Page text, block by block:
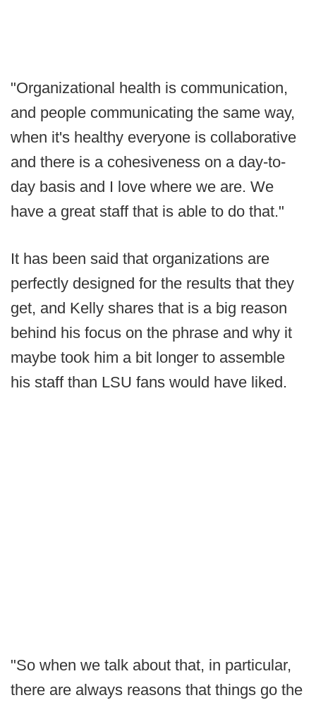
"Organizational health is communication,
and people communicating the same way,
when it's healthy everyone is collaborative
and there is a cohesiveness on a day-to-
day basis and I love where we are. We
have a great staff that is able to do that."
It has been said that organizations are
perfectly designed for the results that they
get, and Kelly shares that is a big reason
behind his focus on the phrase and why it
maybe took him a bit longer to assemble
his staff than LSU fans would have liked.
"So when we talk about that, in particular,
there are always reasons that things go the